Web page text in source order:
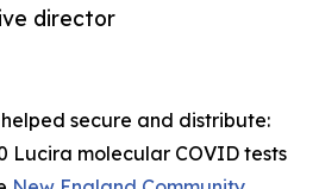
director
secure and distribute:
Lucira molecular COVID tests